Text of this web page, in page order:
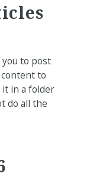
you to post
to
in a folder
do all the